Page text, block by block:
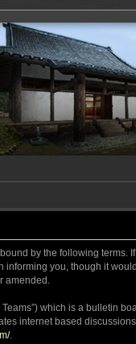
bound by the following
informing you, though it
amended.
Teams”) which is a bulletin
internet based
.